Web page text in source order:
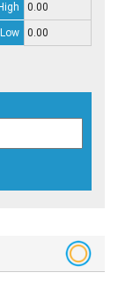
0.00
0.00